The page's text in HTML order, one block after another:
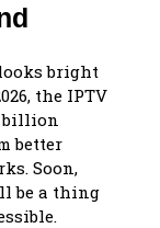
bright
the IPTV
billion
better
Soon,
be a thing